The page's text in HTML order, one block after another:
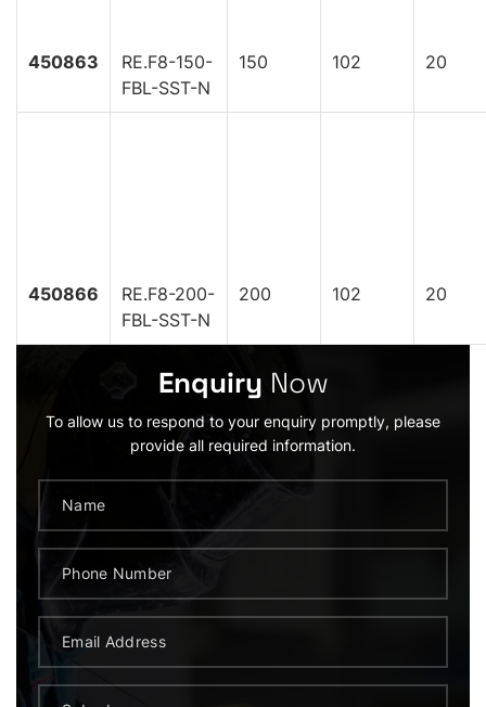
450863
RE.F8-150-
FBL-SST-N
150 102 20
450866
RE.F8-200-
FBL-SST-N
200 102 20
Enquiry Now
To allow us to respond to your enquiry promptly, please
provide all required information.